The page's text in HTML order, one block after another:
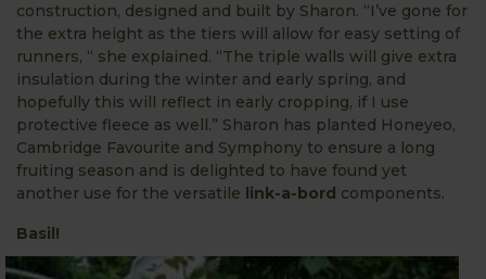
construction, designed and built by Sharon. “I’ve gone for
the extra height as the tiers will allow for easy setting of
runners, “ she explained. “The triple walls will give extra
insulation during the winter and early spring, and
hopefully this will reflect in early cropping, if I use
protective fleece as well.” Sharon has planted Honeyeo,
Cambridge Favourite and Symphony to ensure a long
fruiting season and is delighted to have found yet
another use for the versatile link-a-bord components.
Basil!